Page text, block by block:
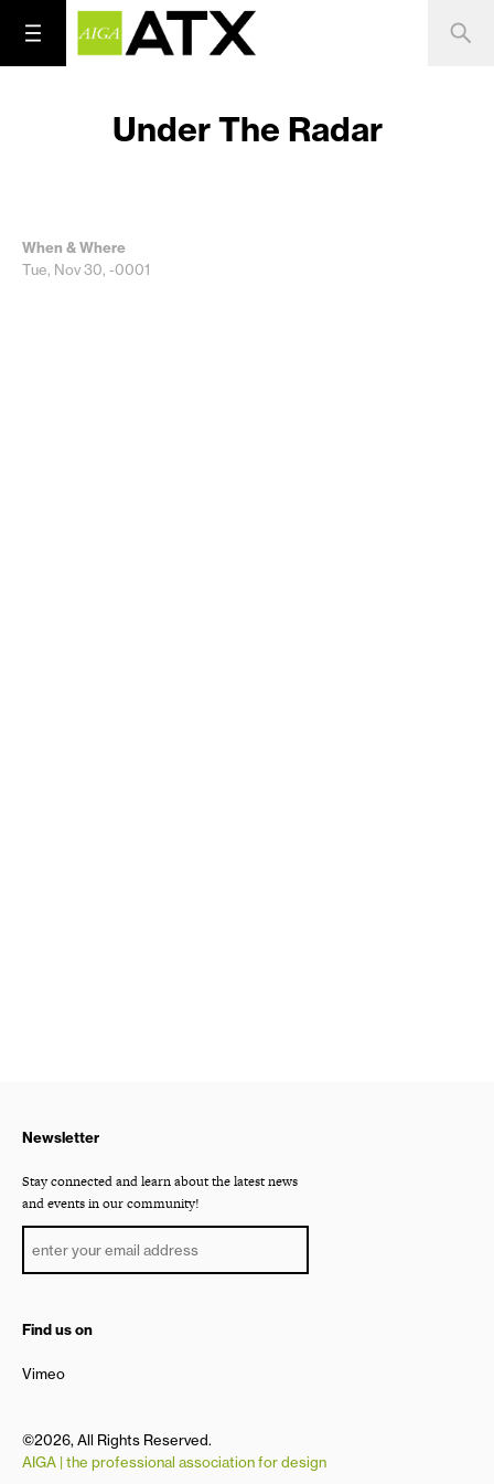
Under The Radar
When & Where
Tue, Nov 30, -0001
Newsletter
Stay connected and learn about the latest news
and events in our community!
Find us on
Vimeo
©2026, All Rights Reserved.
AIGA | the professional association for design